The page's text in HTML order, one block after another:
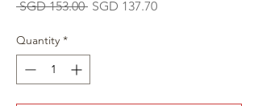
SGD 153.00 Regular
SGD 137.70Sale
Quantity *